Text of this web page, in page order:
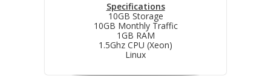
Specifications
10GB Storage
10GB Monthly Traffic
1GB RAM
1.5Ghz CPU (Xeon)
Linux